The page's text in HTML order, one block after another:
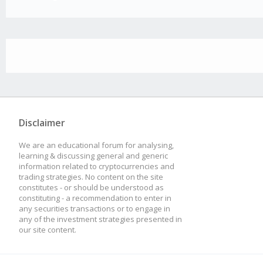
Disclaimer
We are an educational forum for analysing,
learning & discussing general and generic
information related to cryptocurrencies and
trading strategies. No content on the site
constitutes - or should be understood as
constituting - a recommendation to enter in
any securities transactions or to engage in
any of the investment strategies presented in
our site content.